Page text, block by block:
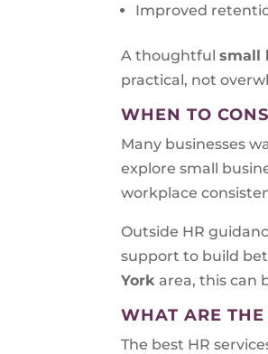
Improved
A thoughtfulsmall
practical, not
WHEN TO
Many businesses
explore small
workplace
Outside HR
support to build
Yorkarea, this can
WHAT ARE THE
The best HR